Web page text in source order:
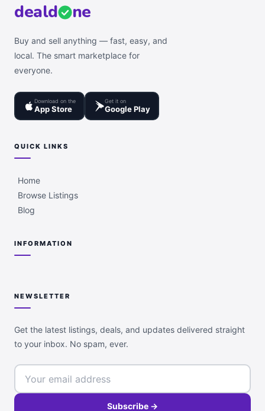
deald ne
Buy and sell anything — fast, easy, and
local. The smart marketplace for
everyone.
Download on the
App Store
Get it on
Google Play
QUICK LINKS
Home
Browse Listings
Blog
INFORMATION
NEWSLETTER
Get the latest listings, deals, and updates delivered straight
to your inbox. No spam, ever.
Subscribe →